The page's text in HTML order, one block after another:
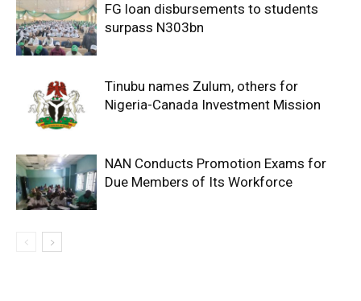
FG loan disbursements to students
surpass N303bn
Tinubu names Zulum, others for
Nigeria-Canada Investment Mission
NAN Conducts Promotion Exams for
Due Members of Its Workforce